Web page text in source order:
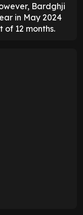
Bardghji
in May 2024
12 months.